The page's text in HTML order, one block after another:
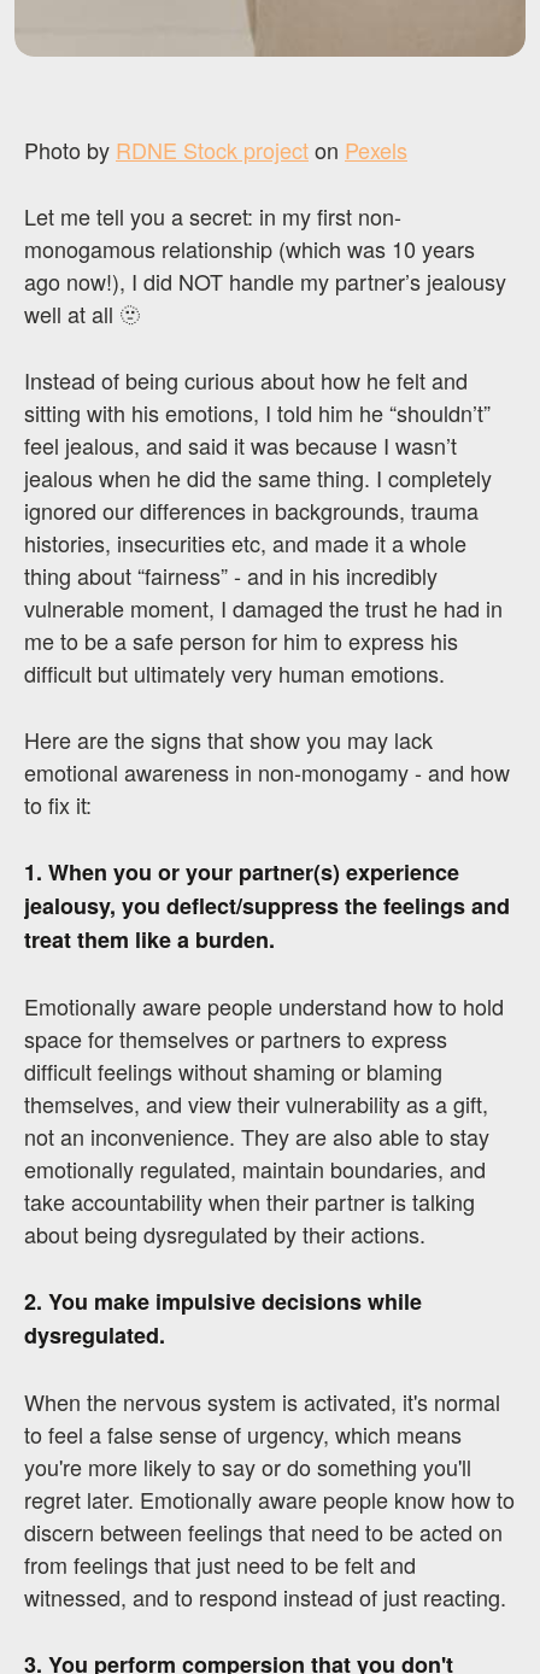
Photo by RDNE Stock projecton Pexels
Let me tell you a secret: in my first non-
monogamous relationship (which was 10 years
ago now!), I did NOT handle my partner’s jealousy
well at all 🫥
Instead of being curious about how he felt and
sitting with his emotions, I told him he “shouldn’t”
feel jealous, and said it was because I wasn’t
jealous when he did the same thing. I completely
ignored our differences in backgrounds, trauma
histories, insecurities etc, and made it a whole
thing about “fairness” - and in his incredibly
vulnerable moment, I damaged the trust he had in
me to be a safe person for him to express his
difficult but ultimately very human emotions.
Here are the signs that show you may lack
emotional awareness in non-monogamy - and how
to fix it:
1. When you or your partner(s) experience
jealousy, you deflect/suppress the feelings and
treat them like a burden.
Emotionally aware people understand how to hold
space for themselves or partners to express
difficult feelings without shaming or blaming
themselves, and view their vulnerability as a gift,
not an inconvenience. They are also able to stay
emotionally regulated, maintain boundaries, and
take accountability when their partner is talking
about being dysregulated by their actions.
2. You make impulsive decisions while
dysregulated.
When the nervous system is activated, it's normal
to feel a false sense of urgency, which means
you're more likely to say or do something you'll
regret later. Emotionally aware people know how to
discern between feelings that need to be acted on
from feelings that just need to be felt and
witnessed, and to respond instead of just reacting.
3. You perform compersion that you don't